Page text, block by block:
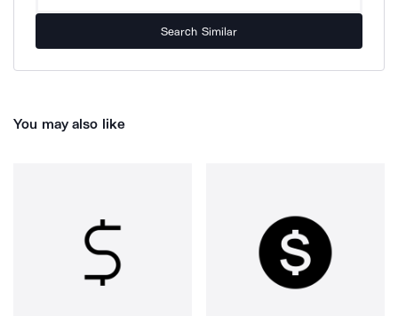
Search Similar
You may also like